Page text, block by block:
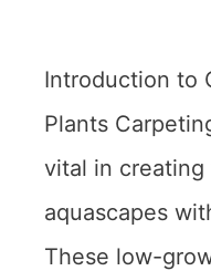
Introduction to
Plants
vital in
aquascapes
These low-